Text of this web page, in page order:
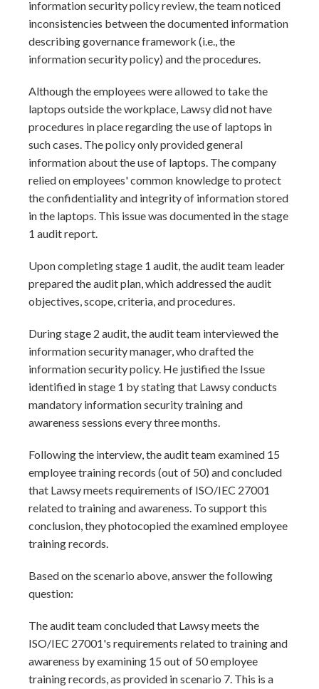
information security policy review, the team noticed
inconsistencies between the documented information
describing governance framework (i.e., the
information security policy) and the procedures.
Although the employees were allowed to take the
laptops outside the workplace, Lawsy did not have
procedures in place regarding the use of laptops in
such cases. The policy only provided general
information about the use of laptops. The company
relied on employees' common knowledge to protect
the confidentiality and integrity of information stored
in the laptops. This issue was documented in the stage
1 audit report.
Upon completing stage 1 audit, the audit team leader
prepared the audit plan, which addressed the audit
objectives, scope, criteria, and procedures.
During stage 2 audit, the audit team interviewed the
information security manager, who drafted the
information security policy. He justified the Issue
identified in stage 1 by stating that Lawsy conducts
mandatory information security training and
awareness sessions every three months.
Following the interview, the audit team examined 15
employee training records (out of 50) and concluded
that Lawsy meets requirements of ISO/IEC 27001
related to training and awareness. To support this
conclusion, they photocopied the examined employee
training records.
Based on the scenario above, answer the following
question:
The audit team concluded that Lawsy meets the
ISO/IEC 27001's requirements related to training and
awareness by examining 15 out of 50 employee
training records, as provided in scenario 7. This is a